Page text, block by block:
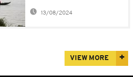
ferry
13/08/2024
VIEW MORE